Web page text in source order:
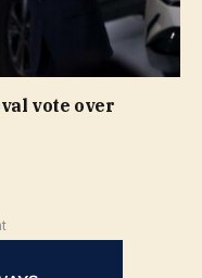
vote over